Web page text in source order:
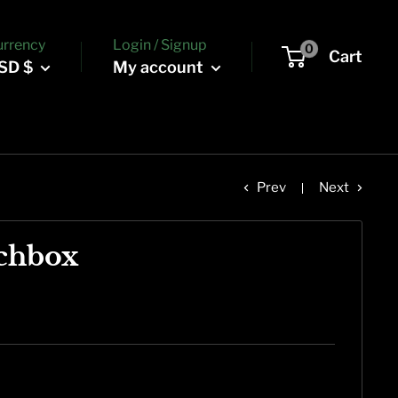
$
Login / Signup
My account
0 Cart
Prev Next